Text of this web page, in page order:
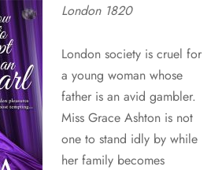
London 1820
London society is cruel for
a young woman whose
father is an avid gambler.
Miss Grace Ashton is not
one to stand idly by while
her family becomes